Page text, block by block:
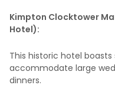
Kimpton Clocktower
Hotel):
This historic hotel
accommodate large
dinners.